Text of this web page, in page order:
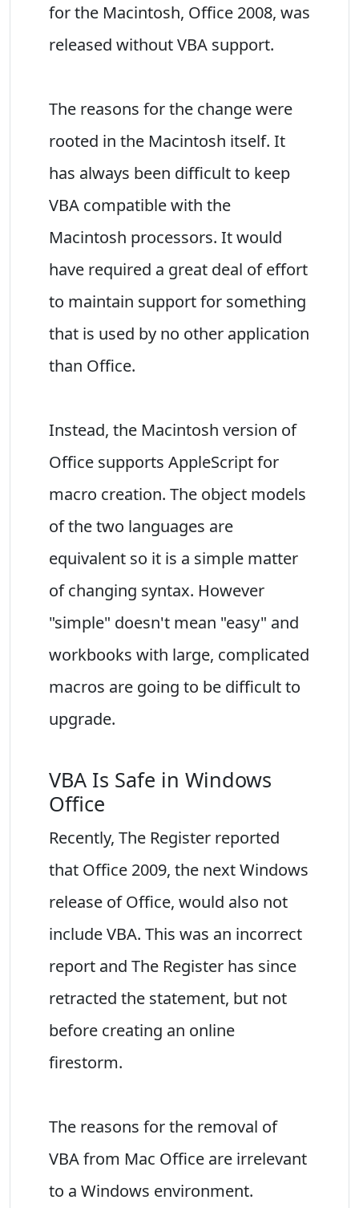
for the Macintosh, Office 2008, was
released without VBA support.
The reasons for the change were
rooted in the Macintosh itself. It
has always been difficult to keep
VBA compatible with the
Macintosh processors. It would
have required a great deal of effort
to maintain support for something
that is used by no other application
than Office.
Instead, the Macintosh version of
Office supports AppleScript for
macro creation. The object models
of the two languages are
equivalent so it is a simple matter
of changing syntax. However
"simple" doesn't mean "easy" and
workbooks with large, complicated
macros are going to be difficult to
upgrade.
VBA Is Safe in Windows
Office
Recently, The Register reported
that Office 2009, the next Windows
release of Office, would also not
include VBA. This was an incorrect
report and The Register has since
retracted the statement, but not
before creating an online
firestorm.
The reasons for the removal of
VBA from Mac Office are irrelevant
to a Windows environment.